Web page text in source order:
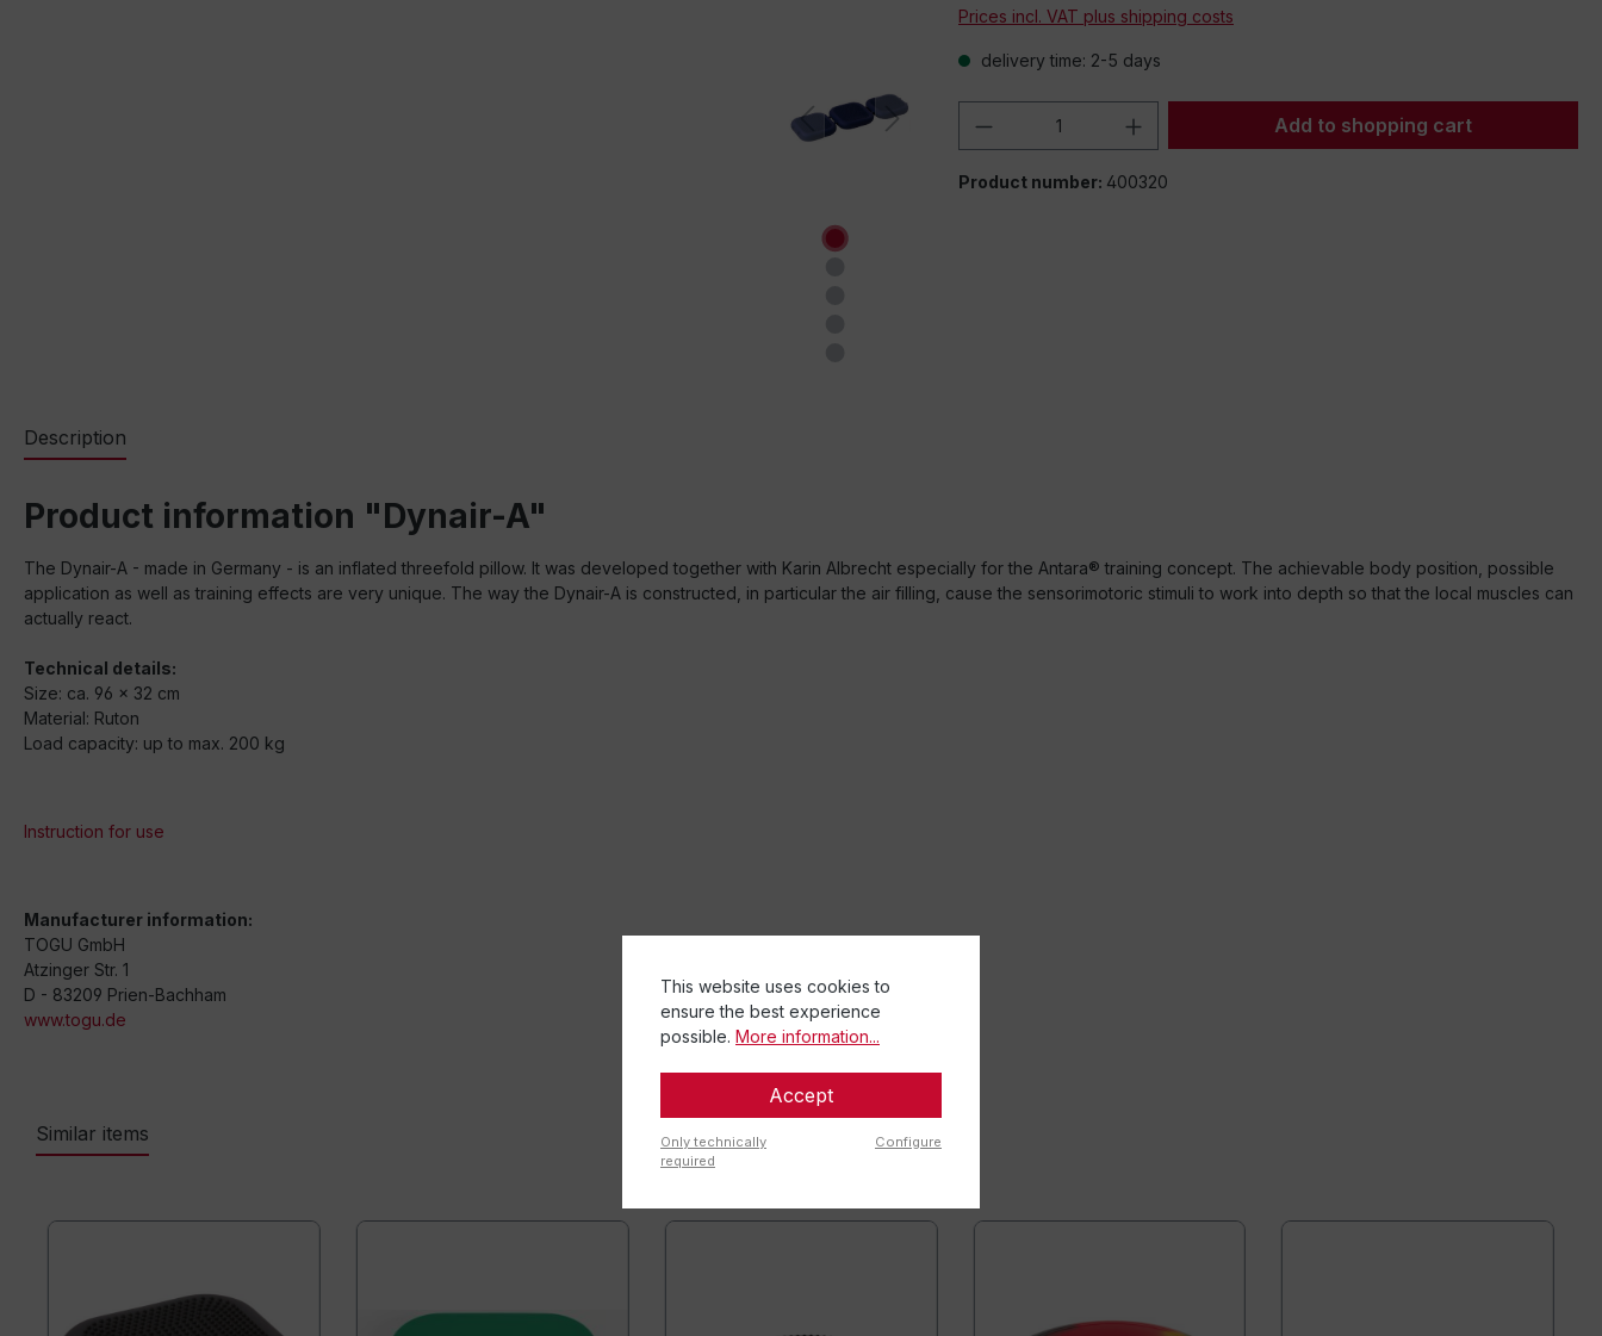
Prices incl. VAT plus shipping costs
delivery time: 2-5 days
Product Quantity: Enter the desired amount
Add to shopping cart
Product number: 400320
Description
Product information "Dynair-A"
The Dynair-A - made in Germany - is an inflated threefold pillow. It was developed together with Karin Albrecht especially for the Antara® training concept. The achievable body position, possible
application as well as training effects are very unique. The way the Dynair-A is constructed, in particular the air filling, cause the sensorimotoric stimuli to work into depth so that the local muscles can
actually react.
Technical details:
Size: ca. 96 x 32 cm
Material: Ruton
Load capacity: up to max. 200 kg
Instruction for use
Manufacturer information:
TOGU GmbH
Atzinger Str. 1
D - 83209 Prien-Bachham
www.togu.de
Similar items
This website uses cookies to
ensure the best experience
possible. More information...
Accept
Only technically
required
Configure